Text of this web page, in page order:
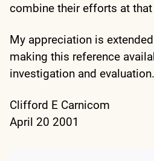
combine their efforts at
My appreciation is
making this reference
investigation and evaluation.
Clifford E Carnicom
April 20 2001